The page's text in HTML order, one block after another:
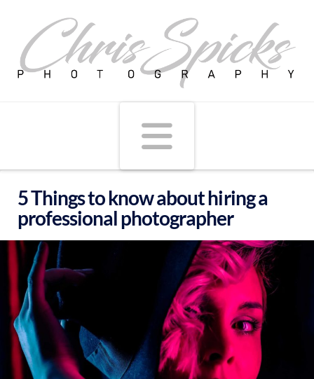
5 Things to know about hiring a
professional photographer